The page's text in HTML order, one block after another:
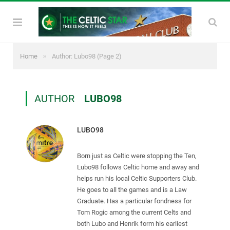
Home » Author: Lubo98 (Page 2)
AUTHOR LUBO98
LUBO98
Born just as Celtic were stopping the Ten,
Lubo98 follows Celtic home and away and
helps run his local Celtic Supporters Club.
He goes to all the games and is a Law
Graduate. Has a particular fondness for
Tom Rogic among the current Celts and
both Lubo and Henrik form his earliest